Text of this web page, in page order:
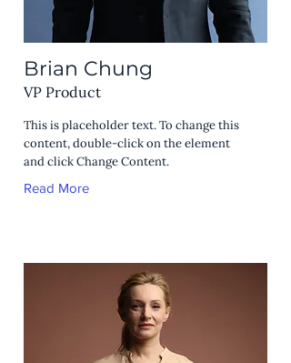
Brian Chung
VP Product
This is placeholder text. To change this
content, double-click on the element
and click Change Content.
Read More